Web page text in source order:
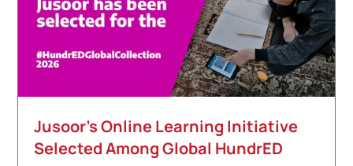
Jusoor’s Online Learning Initiative
Selected Among Global HundrED